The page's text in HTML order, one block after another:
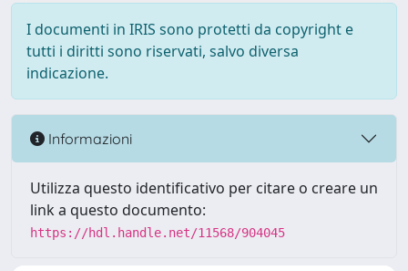
I documenti in IRIS sono protetti da copyright e
tutti i diritti sono riservati, salvo diversa
indicazione.
Informazioni
Utilizza questo identificativo per citare o creare un
link a questo documento:
https://hdl.handle.net/11568/904045